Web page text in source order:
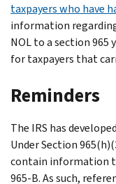
taxpayers who have
information
NOL to a section
for taxpayers that
Reminders
The IRS has
Under Section
contain information
965-B. As such,